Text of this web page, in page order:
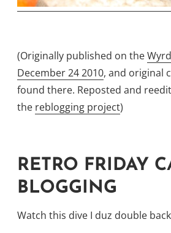
(Originally published on the
December 24 2010, and original
found there. Reposted and
the reblogging project)
RETRO FRIDAY
BLOGGING
Watch this dive I duz double